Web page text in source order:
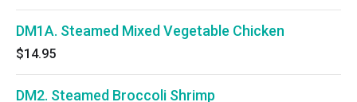
DM1A. Steamed Mixed Vegetable Chicken
$14.95
DM2. Steamed Broccoli Shrimp